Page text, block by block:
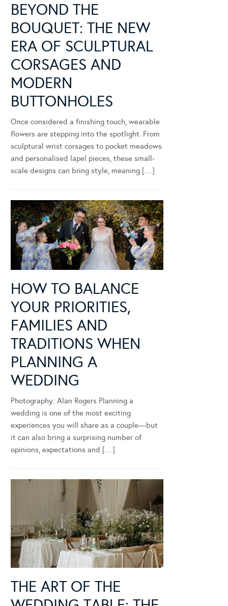
BEYOND THE
BOUQUET: THE NEW
ERA OF SCULPTURAL
CORSAGES AND
MODERN
BUTTONHOLES
Once considered a finishing touch, wearable
flowers are stepping into the spotlight. From
sculptural wrist corsages to pocket meadows
and personalised lapel pieces, these small-
scale designs can bring style, meaning […]
HOW TO BALANCE
YOUR PRIORITIES,
FAMILIES AND
TRADITIONS WHEN
PLANNING A
WEDDING
Photography: Alan Rogers Planning a
wedding is one of the most exciting
experiences you will share as a couple—but
it can also bring a surprising number of
opinions, expectations and […]
THE ART OF THE